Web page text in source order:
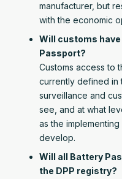
manufacturer, but
with the economic
Will customs
Passport?
Customs access to
currently defined in
surveillance and
see, and at what
as the
develop.
Will all Battery
the DPP registry?